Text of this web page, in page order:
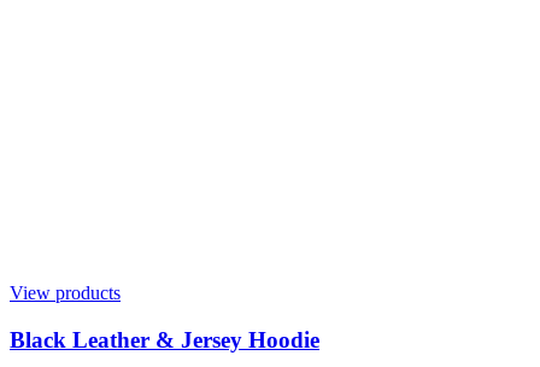
View products
Black Leather & Jersey Hoodie